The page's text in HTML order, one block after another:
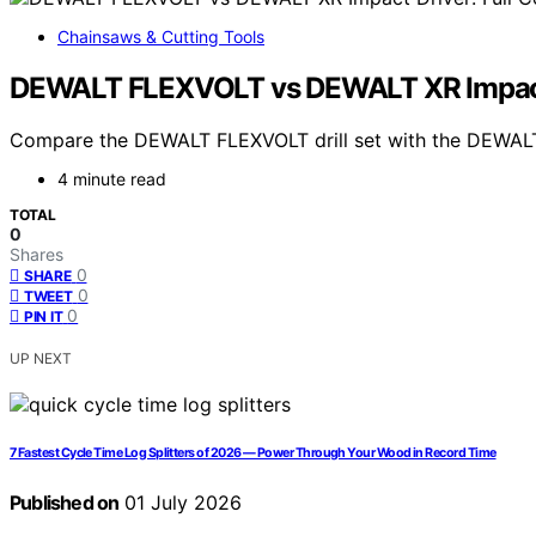
Chainsaws & Cutting Tools
DEWALT FLEXVOLT vs DEWALT XR
Compare the DEWALT FLEXVOLT drill set with the
4 minute read
TOTAL
0
Shares
SHARE 0
TWEET 0
PIN IT 0
UP NEXT
7 Fastest Cycle Time Log Splitters of 2026 — Power Through Your Wood in Record Time
Published on 01 July 2026